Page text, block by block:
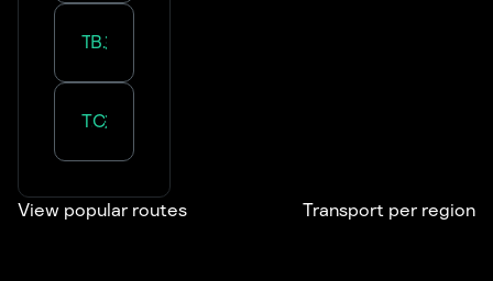
Transportation inBourgogne-Franche-Comté
Transportation inCentre-Val de Loire
View popular routes Transport per region